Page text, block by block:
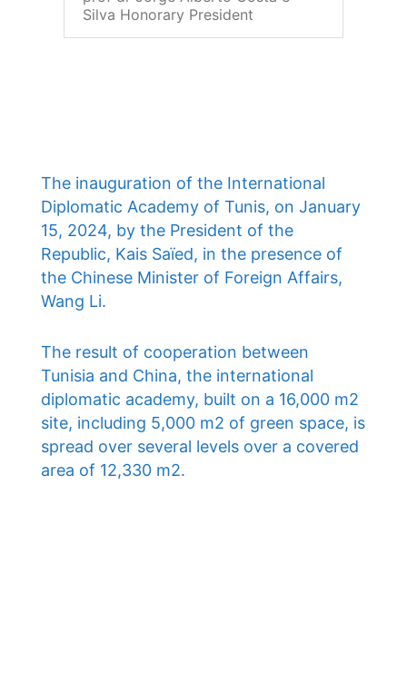
Silva Honorary President
The inauguration of the International
Diplomatic Academy of Tunis, on January
15, 2024, by the President of the
Republic, Kais Saïed, in the presence of
the Chinese Minister of Foreign Affairs,
Wang Li.
The result of cooperation between
Tunisia and China, the international
diplomatic academy, built on a 16,000 m2
site, including 5,000 m2 of green space, is
spread over several levels over a covered
area of ​​12,330 m2.